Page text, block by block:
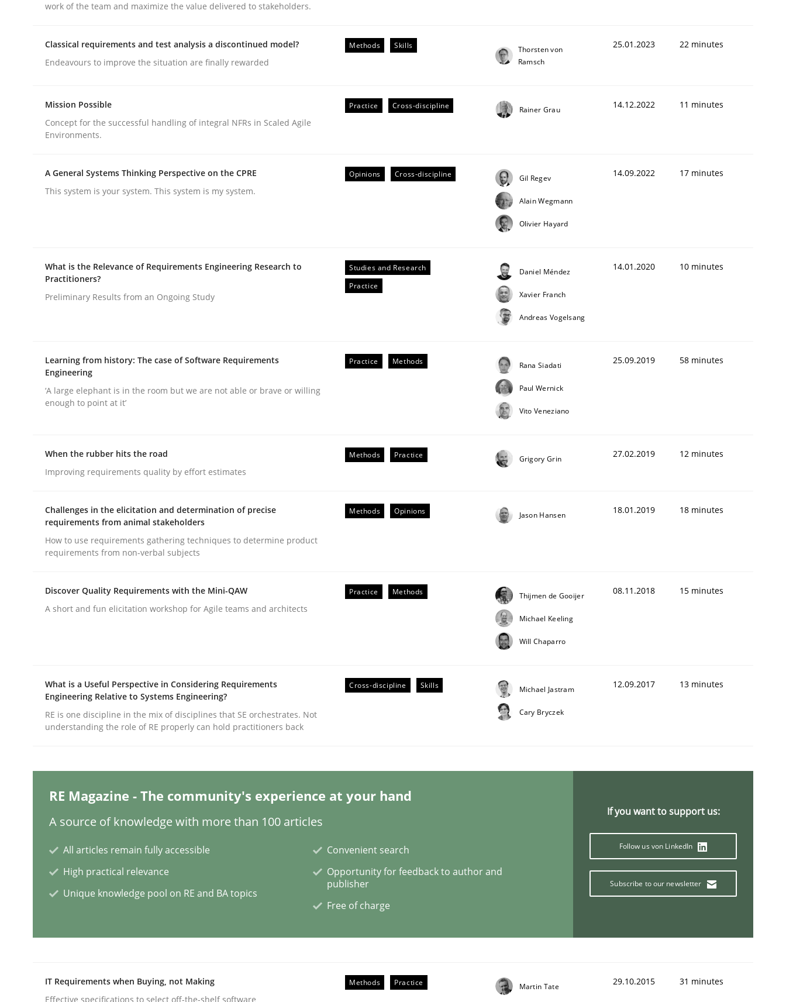
Written by
24. July 2025 · 4 minutes read
Practice
Why and when must requirement engineers pay attention to the GDPR? | Part 1
Neglecting personal data protection is not an option
Written byGuy Kindermans
READ ARTICLE
Practice Methods
Strategies for Enhanced Digital User Experience
READ ARTICLE
Studies and Research
How Product Owners (POs), Business Analysts and Requirements Engineers Use Agile Requirements Engineering (RE) to optimize the work of the team and maximize
22. March 2023 · 17 minutes read
Classical requirements and test analysis a discontinued model?
work of the team and maximize the value delivered to stakeholders.
Classical requirements and test analysis a discontinued model?
Endeavours to improve the situation are finally rewarded
Methods Skills
Thorsten von
Ramsch
25.01.2023 22 minutes
Mission Possible
Concept for the successful handling of integral NFRs in Scaled Agile
Environments.
Practice Cross-discipline Rainer Grau 14.12.2022 11 minutes
A General Systems Thinking Perspective on the CPRE
This system is your system. This system is my system.
Opinions Cross-discipline Gil Regev
Alain Wegmann
Olivier Hayard
14.09.2022 17 minutes
What is the Relevance of Requirements Engineering Research to
Practitioners?
Preliminary Results from an Ongoing Study
Studies and Research
Practice
Daniel Méndez
Xavier Franch
Andreas Vogelsang
14.01.2020 10 minutes
Learning from history: The case of Software Requirements
Engineering
‘A large elephant is in the room but we are not able or brave or willing
enough to point at it’
Practice Methods Rana Siadati
Paul Wernick
Vito Veneziano
25.09.2019 58 minutes
When the rubber hits the road
Improving requirements quality by effort estimates
Methods Practice Grigory Grin 27.02.2019 12 minutes
Challenges in the elicitation and determination of precise
requirements from animal stakeholders
How to use requirements gathering techniques to determine product
requirements from non-verbal subjects
Methods Opinions Jason Hansen 18.01.2019 18 minutes
Discover Quality Requirements with the Mini-QAW
A short and fun elicitation workshop for Agile teams and architects
Practice Methods Thijmen de Gooijer
Michael Keeling
Will Chaparro
08.11.2018 15 minutes
What is a Useful Perspective in Considering Requirements
Engineering Relative to Systems Engineering?
RE is one discipline in the mix of disciplines that SE orchestrates. Not
understanding the role of RE properly can hold practitioners back
Cross-discipline Skills Michael Jastram
Cary Bryczek
12.09.2017 13 minutes
RE Magazine - The community's experience at your hand
A source of knowledge with more than 100 articles
All articles remain fully accessible
High practical relevance
Unique knowledge pool on RE and BA topics
Convenient search
Opportunity for feedback to author and
publisher
Free of charge
If you want to support us:
Follow us von LinkedIn
Subscribe to our newsletter
IT Requirements when Buying, not Making
Effective specifications to select off-the-shelf software
Methods Practice Martin Tate 29.10.2015 31 minutes